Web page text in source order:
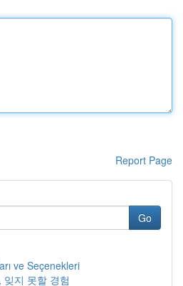
Report Page
Go
ve Seçenekleri
지 못할 경험